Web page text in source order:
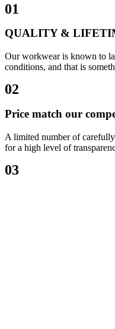
01
QUALITY &
Our workwear is known to
conditions, and that is
02
Price match our
A limited number of
for a high level of
03